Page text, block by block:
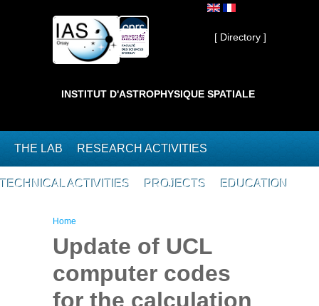
Private ]
[ Directory ]
INSTITUT D'ASTROPHYSIQUE SPATIALE
THE LAB RESEARCH ACTIVITIES
TECHNICAL ACTIVITIES PROJECTS EDUCATION
You are here
Home
Update of UCL
computer codes
for the calculation